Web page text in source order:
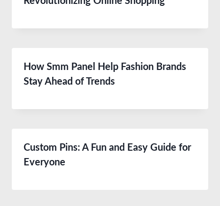
How Smm Panel Help Fashion Brands
Stay Ahead of Trends
Custom Pins: A Fun and Easy Guide for
Everyone